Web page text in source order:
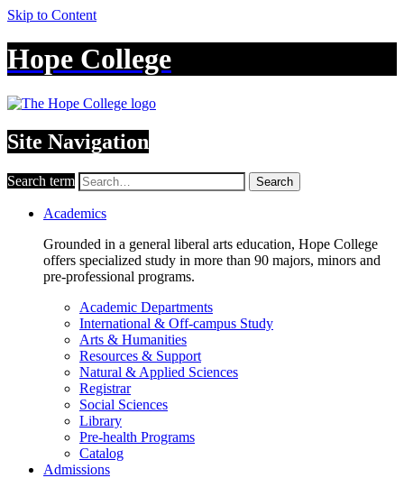
Skip to Content
Hope College
Site Navigation
Search term Search
Academics
Grounded in a general liberal arts education, Hope College
offers specialized study in more than 90 majors, minors and
pre-professional programs.
Academic Departments
International & Off-campus Study
Arts & Humanities
Resources & Support
Natural & Applied Sciences
Registrar
Social Sciences
Library
Pre-health Programs
Catalog
Admissions